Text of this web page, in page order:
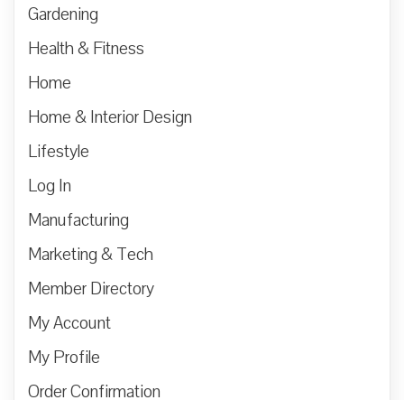
Gardening
Health & Fitness
Home
Home & Interior Design
Lifestyle
Log In
Manufacturing
Marketing & Tech
Member Directory
My Account
My Profile
Order Confirmation